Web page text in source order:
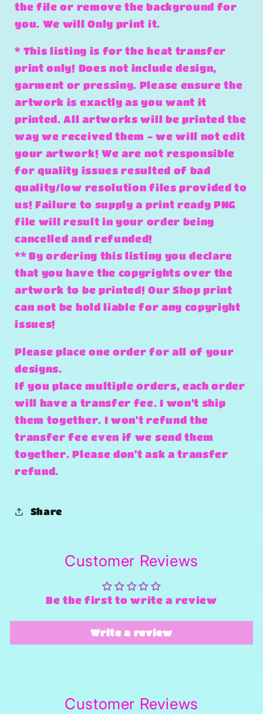
the file or remove the background for
you. We will Only print it.
* This listing is for the heat transfer
print only! Does not include design,
garment or pressing. Please ensure the
artwork is exactly as you want it
printed. All artworks will be printed the
way we received them - we will not edit
your artwork! We are not responsible
for quality issues resulted of bad
quality/low resolution files provided to
us! Failure to supply a print ready PNG
file will result in your order being
cancelled and refunded!
** By ordering this listing you declare
that you have the copyrights over the
artwork to be printed! Our Shop print
can not be hold liable for any copyright
issues!
Please place one order for all of your
designs.
If you place multiple orders, each order
will have a transfer fee. I won't ship
them together. I won't refund the
transfer fee even if we send them
together. Please don't ask a transfer
refund.
Share
Customer Reviews
Be the first to write a review
Write a review
Customer Reviews